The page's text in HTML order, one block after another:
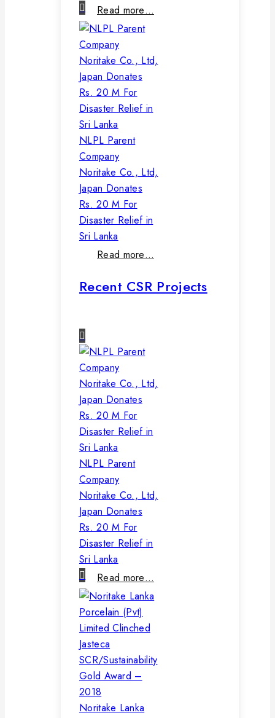
Read more…
NLPL Parent
Company
Noritake Co., Ltd,
Japan Donates
Rs. 20 M For
Disaster Relief in
Sri Lanka
Read more…
Recent CSR Projects
NLPL Parent
Company
Noritake Co., Ltd,
Japan Donates
Rs. 20 M For
Disaster Relief in
Sri Lanka
Read more…
Noritake Lanka